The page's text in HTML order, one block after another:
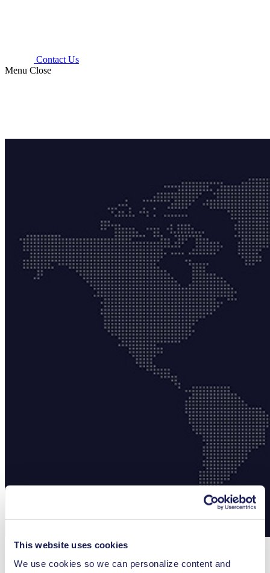
This website uses cookies
We use cookies so we can personalize content and
Contact Us
Menu Close
Choose your Country